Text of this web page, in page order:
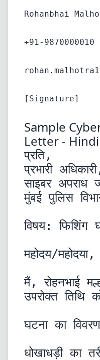
Rohanbhai
+91-9870000010
Sample
Letter - Hindi
प्रति,
प्रभारी
साइबर अपराध
मुंबई पुलिस
विषय: फिशिंग
महोदय/महोदया,
मैं, रोहनभाई
उपरोक्त
घटना का
धोखाधड़ी का